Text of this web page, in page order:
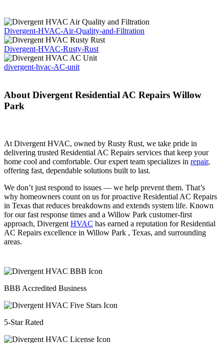
Divergent-HVAC-Air-Quality-and-Filtration
Divergent-HVAC-Rusty-Rust
divergent-hvac-AC-unit
About Divergent Residential AC Repairs Willow
Park
At Divergent HVAC, owned by Rusty Rust, we take pride in
delivering trusted Residential AC Repairs services that keep your
home cool and comfortable. Our expert team specializes in repair,
offering fast, dependable solutions built to last.
We don’t just respond to issues — we help prevent them. That’s
why homeowners count on us for proactive Residential AC Repairs
in Texas that reduces breakdowns and extends system life. Known
for our fast response times and a Willow Park customer-first
approach, Divergent HVAC has earned a reputation for Residential
AC Repairs excellence in Willow Park , Texas, and surrounding
areas.
BBB Accredited Business
5-Star Rated